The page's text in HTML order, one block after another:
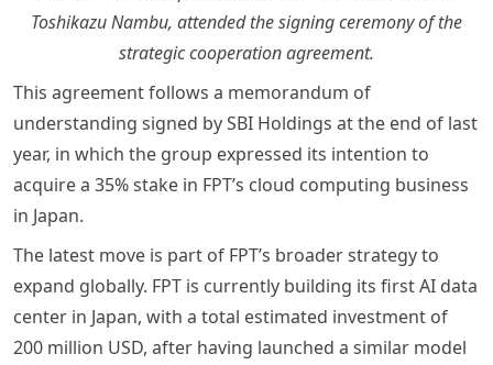
Toshikazu Nambu, attended the signing ceremony of the
strategic cooperation agreement.
This agreement follows a memorandum of
understanding signed by SBI Holdings at the end of last
year, in which the group expressed its intention to
acquire a 35% stake in FPT’s cloud computing business
in Japan.
The latest move is part of FPT’s broader strategy to
expand globally. FPT is currently building its first AI data
center in Japan, with a total estimated investment of
200 million USD, after having launched a similar model